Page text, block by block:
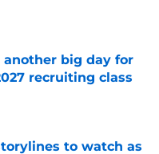
Date
another big day for
recruiting class
Date
to watch as